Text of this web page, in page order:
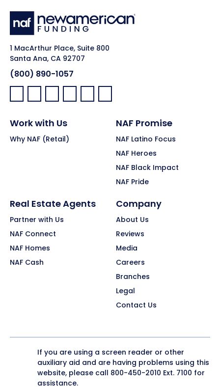
1 MacArthur Place, Suite 800
Santa Ana, CA 92707
(800) 890-1057
Facebook:
LinkedIn:
X: YouTube:Instagram:
Pinterest:
Work with Us
Why NAF (Retail)
NAF Promise
NAF Latino Focus
NAF Heroes
NAF Black Impact
NAF Pride
Real Estate Agents
Partner with Us
NAF Connect
NAF Homes
NAF Cash
Company
About Us
Reviews
Media
Careers
Branches
Legal
Contact Us
If you are using a screen reader or other
auxiliary aid and are having problems using this
website, please call 800-450-2010 Ext. 7100 for
assistance.